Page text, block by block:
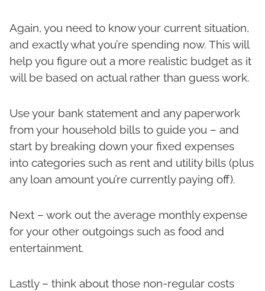
Again, you need to know your current situation,
and exactly what you’re spending now. This will
help you figure out a more realistic budget as it
will be based on actual rather than guess work.
Use your bank statement and any paperwork
from your household bills to guide you – and
start by breaking down your fixed expenses
into categories such as rent and utility bills (plus
any loan amount you’re currently paying off).
Next – work out the average monthly expense
for your other outgoings such as food and
entertainment.
Lastly – think about those non-regular costs